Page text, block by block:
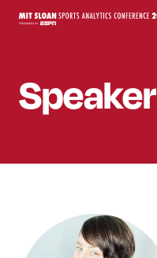
Speaker